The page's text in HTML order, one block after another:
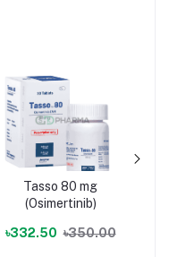
Tasso 80 mg
(Osimertinib)
৳332.50 ৳350.00